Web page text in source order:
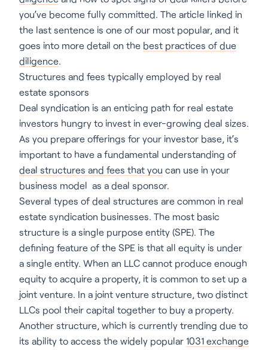
you’ve become fully committed. The article linked in
the last sentence is one of our most popular, and it
goes into more detail on the best practices of due
diligence.
Structures and fees typically employed by real
estate sponsors
Deal syndication is an enticing path for real estate
investors hungry to invest in ever-growing deal sizes.
As you prepare offerings for your investor base, it’s
important to have a fundamental understanding of
deal structures and fees that you can use in your
business model as a deal sponsor.
Several types of deal structures are common in real
estate syndication businesses. The most basic
structure is a single purpose entity (SPE). The
defining feature of the SPE is that all equity is under
a single entity. When an LLC cannot produce enough
equity to acquire a property, it is common to set up a
joint venture. In a joint venture structure, two distinct
LLCs pool their capital together to buy a property.
Another structure, which is currently trending due to
its ability to access the widely popular 1031 exchange